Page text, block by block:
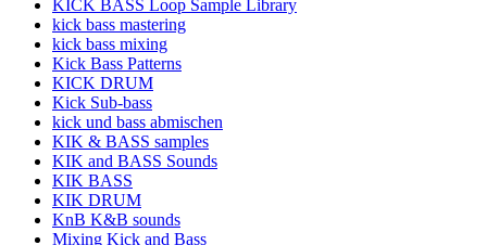
KICK BASS Loop Sample Library
kick bass mastering
kick bass mixing
Kick Bass Patterns
KICK DRUM
Kick Sub-bass
kick und bass abmischen
KIK & BASS samples
KIK and BASS Sounds
KIK BASS
KIK DRUM
KnB K&B sounds
Mixing Kick and Bass